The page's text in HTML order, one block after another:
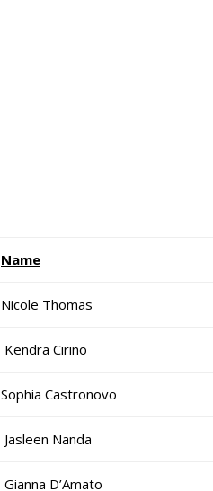
Name
Nicole Thomas
Kendra Cirino
Sophia Castronovo
Jasleen Nanda
Gianna D’Amato